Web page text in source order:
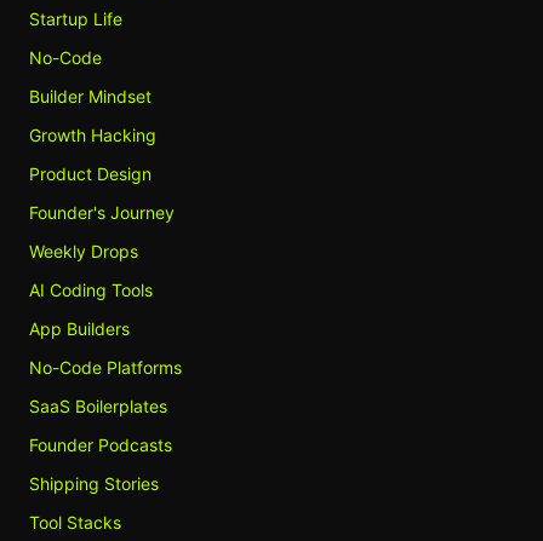
Startup Life
No-Code
Builder Mindset
Growth Hacking
Product Design
Founder's Journey
Weekly Drops
AI Coding Tools
App Builders
No-Code Platforms
SaaS Boilerplates
Founder Podcasts
Shipping Stories
Tool Stacks